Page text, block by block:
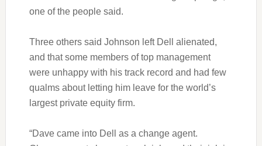
one of the people said.
Three others said Johnson left Dell alienated,
and that some members of top management
were unhappy with his track record and had few
qualms about letting him leave for the world’s
largest private equity firm.
“Dave came into Dell as a change agent.